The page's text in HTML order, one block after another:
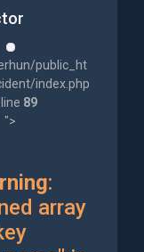
public_ht
index.php
89
">
:
array